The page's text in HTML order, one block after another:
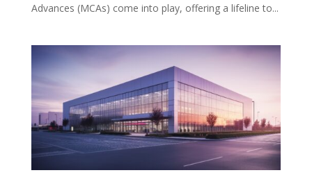
Advances (MCAs) come into play, offering a lifeline to...